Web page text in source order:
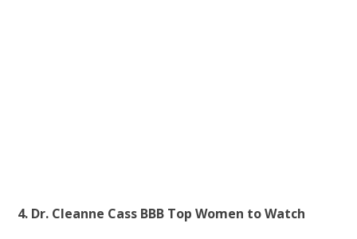
4. Dr. Cleanne Cass BBB Top Women to Watch